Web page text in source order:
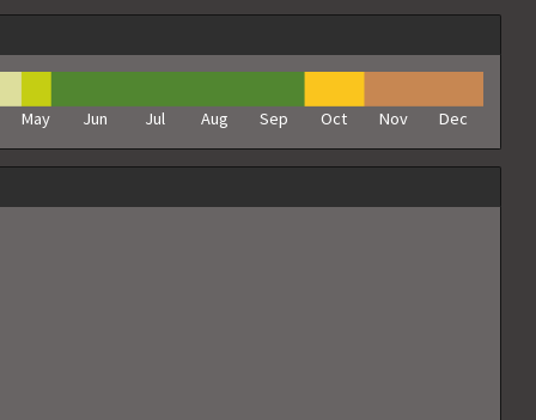
May Jun Jul Aug Sep Oct Nov Dec